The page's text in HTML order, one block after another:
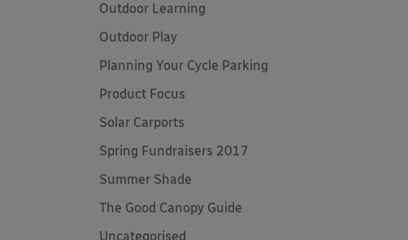
Outdoor Learning
Outdoor Play
Planning Your Cycle Parking
Product Focus
Solar Carports
Spring Fundraisers 2017
Summer Shade
The Good Canopy Guide
Uncategorised